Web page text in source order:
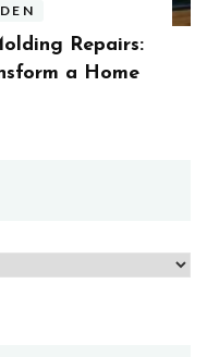
Repairs:
a Home